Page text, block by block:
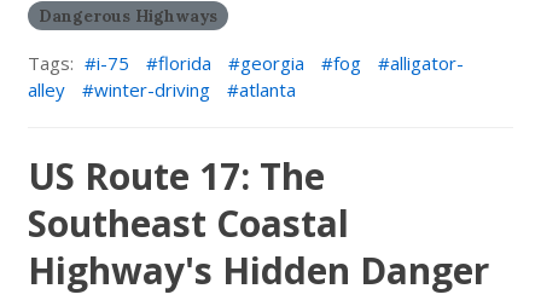
Dangerous Highways
Tags: i-75 florida georgia fog
alligator-
alley
winter-driving atlanta
US Route 17: The
Southeast Coastal
Highway's Hidden Danger